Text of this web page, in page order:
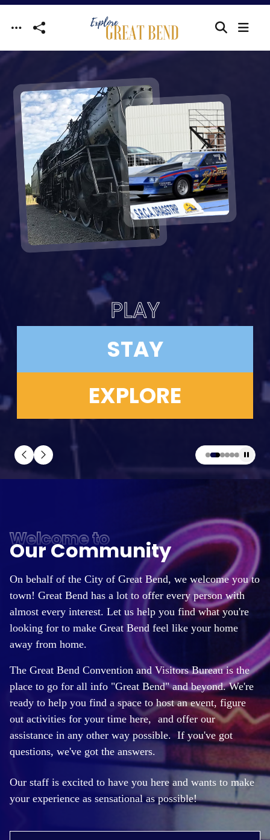
Skip to main content
PLAY
STAY
EXPLORE
Welcome to
Our Community
On behalf of the City of Great Bend, we welcome you to
town! Great Bend has a lot to offer every person with
almost every interest. Let us help you find what you're
looking for to make Great Bend feel like your home
away from home.
The Great Bend Convention and Visitors Bureau is the
place to go for all info "Great Bend" and beyond. We're
ready to help you find a space to host an event, figure
out activities for your time here,and offer our
assistance in any other way possible. If you've got
questions, we've got the answers.
Our staff is excited to have you here and wants to make
your experience as sensational as possible!